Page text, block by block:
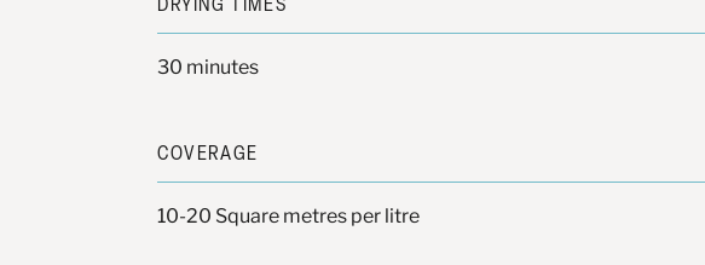
DRYING TIMES
30 minutes
COVERAGE
10-20 Square metres per litre